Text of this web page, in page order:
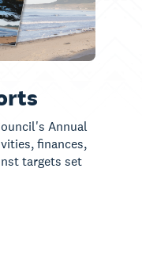
Annual
finances,
targets set